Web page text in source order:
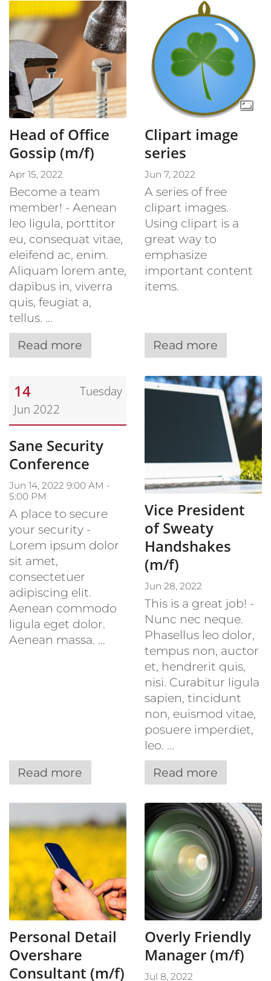
Head of Office
Gossip (m/f)
Apr 15, 2022
Become a team
member! - Aenean
leo ligula, porttitor
eu, consequat vitae,
eleifend ac, enim.
Aliquam lorem ante,
dapibus in, viverra
quis, feugiat a,
tellus. ...
Read more
Clipart image
series
Jun 7, 2022
A series of free
clipart images.
Using clipart is a
great way to
emphasize
important content
items.
Read more
Tuesday
14
Jun 2022
Sane Security
Conference
Jun 14, 2022 9:00 AM -
5:00 PM
A place to secure
your security -
Lorem ipsum dolor
sit amet,
consectetuer
adipiscing elit.
Aenean commodo
ligula eget dolor.
Aenean massa. ...
Read more
Vice President
of Sweaty
Handshakes
(m/f)
Jun 28, 2022
This is a great job! -
Nunc nec neque.
Phasellus leo dolor,
tempus non, auctor
et, hendrerit quis,
nisi. Curabitur ligula
sapien, tincidunt
non, euismod vitae,
posuere imperdiet,
leo. ...
Read more
Personal Detail
Overshare
Consultant (m/f)
Overly Friendly
Manager (m/f)
Jul 8, 2022